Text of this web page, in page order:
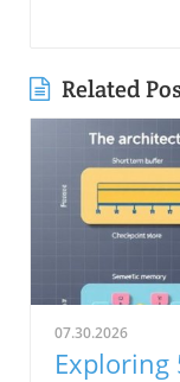
Related
07.30.2026